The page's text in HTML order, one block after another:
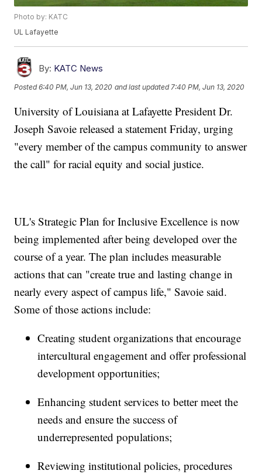
Photo by: KATC
UL Lafayette
By: KATC News
Posted6:40 PM, Jun 13, 2020 and last updated 7:40 PM, Jun 13, 2020
University of Louisiana at Lafayette President Dr.
Joseph Savoie released a statement Friday, urging
"every member of the campus community to answer
the call" for racial equity and social justice.
UL's Strategic Plan for Inclusive Excellence is now
being implemented after being developed over the
course of a year. The plan includes measurable
actions that can "create true and lasting change in
nearly every aspect of campus life," Savoie said.
Some of those actions include:
Creating student organizations that encourage
intercultural engagement and offer professional
development opportunities;
Enhancing student services to better meet the
needs and ensure the success of
underrepresented populations;
Reviewing institutional policies, procedures